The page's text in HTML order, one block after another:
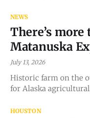
NEWS
There’s
Matanuska
July 13, 2026
Historic farm on the
for Alaska
HOUSTON